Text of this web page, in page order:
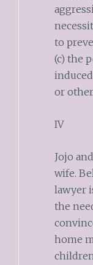
to
(c) the
or
IV
Jojo
wife.
lawyer
the
home